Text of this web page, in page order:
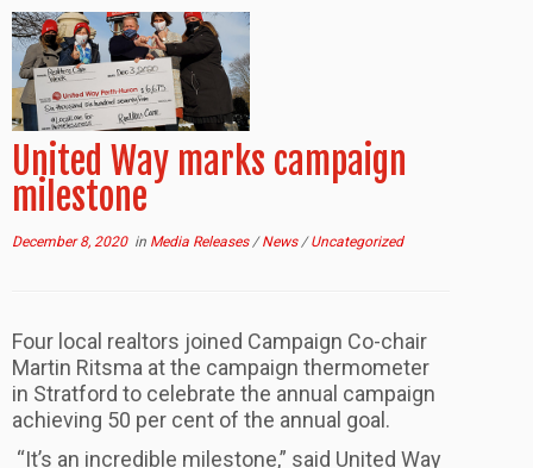
United Way marks campaign
milestone
December 8, 2020in Media Releases/News/Uncategorized
Four local realtors joined Campaign Co-chair
Martin Ritsma at the campaign thermometer
in Stratford to celebrate the annual campaign
achieving 50 per cent of the annual goal.
“It’s an incredible milestone,” said United Way